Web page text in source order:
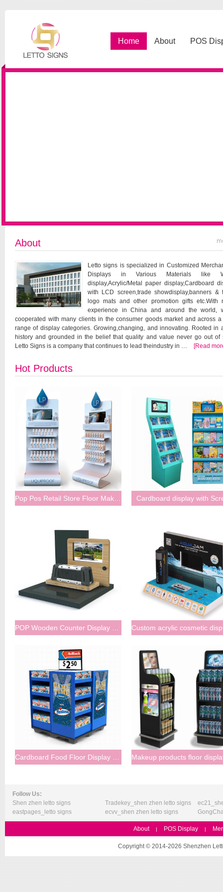
POS
About
Home
About
Letto signs is specialized in Customized
Displays in Various Materials like
display,Acrylic/Metal paper display,Cardboard
with LCD screen,trade showdisplay,banners &
logo mats and other promotion gifts etc.With
experience in China and around the world,
cooperated with many clients in the consumer goods market and across a
range of display categories. Growing,changing, and innovating. Rooted in
history and grounded in the belief that quality and value never go out of
Letto Signs is a company that continues to lead theindustry in …
[Read
Hot Products
Cardboard display with
Follow Us:
Shen zhen letto signs
Tradekey_shen zhen letto signs
eastpages_letto signs
ecvv_shen zhen letto signs
About | POS Display |
Copyright © 2014-2026 Shenzhen